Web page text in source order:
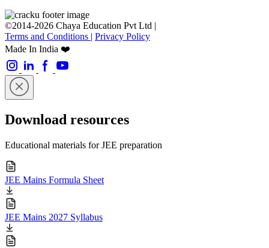
©2014-2026 Chaya Education Pvt Ltd |
Terms and Conditions | Privacy Policy
Made In India ❤️
Download resources
Educational materials for JEE preparation
JEE Mains Formula Sheet
JEE Mains 2027 Syllabus